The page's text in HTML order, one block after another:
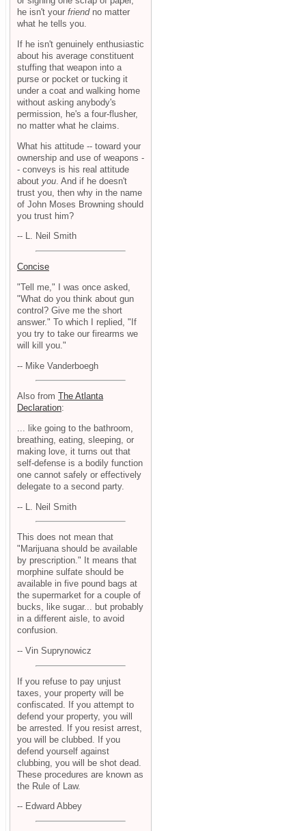
he isn't your friendno matter
what he tells you.
If he isn't genuinely enthusiastic
about his average constituent
stuffing that weapon into a
purse or pocket or tucking it
under a coat and walking home
without asking anybody's
permission, he's a four-flusher,
no matter what he claims.
What his attitude -- toward your
ownership and use of weapons -
- conveys is his real attitude
about you . And if he doesn't
trust you, then why in the name
of John Moses Browning should
you trust him?
-- L. Neil Smith
Concise
"Tell me," I was once asked,
"What do you think about gun
control? Give me the short
answer." To which I replied, "If
you try to take our firearms we
will kill you."
-- Mike Vanderboegh
Also from The Atlanta
Declaration:
... like going to the bathroom,
breathing, eating, sleeping, or
making love, it turns out that
self-defense is a bodily function
one cannot safely or effectively
delegate to a second party.
-- L. Neil Smith
This does not mean that
"Marijuana should be available
by prescription." It means that
morphine sulfate should be
available in five pound bags at
the supermarket for a couple of
bucks, like sugar... but probably
in a different aisle, to avoid
confusion.
-- Vin Suprynowicz
If you refuse to pay unjust
taxes, your property will be
confiscated. If you attempt to
defend your property, you will
be arrested. If you resist arrest,
you will be clubbed. If you
defend yourself against
clubbing, you will be shot dead.
These procedures are known as
the Rule of Law.
-- Edward Abbey